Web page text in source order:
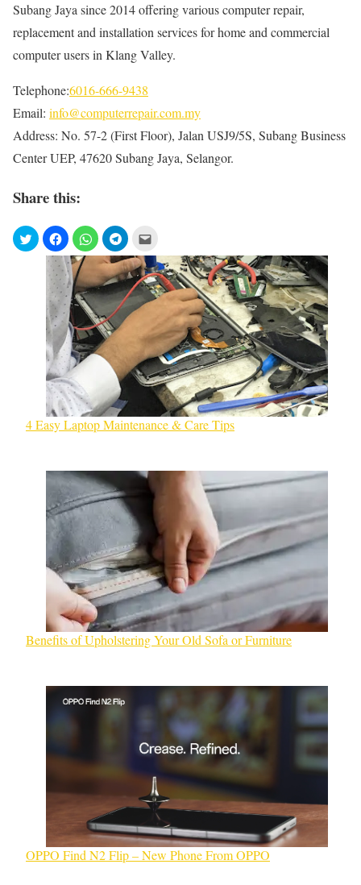
Subang Jaya since 2014 offering various computer repair,
replacement and installation services for home and commercial
computer users in Klang Valley.
Telephone:6016-666-9438
Email: info@computerrepair.com.my
Address: No. 57-2 (First Floor), Jalan USJ9/5S, Subang Business
Center UEP, 47620 Subang Jaya, Selangor.
Share this:
4 Easy Laptop Maintenance & Care Tips
Benefits of Upholstering Your Old Sofa or Furniture
OPPO Find N2 Flip – New Phone From OPPO